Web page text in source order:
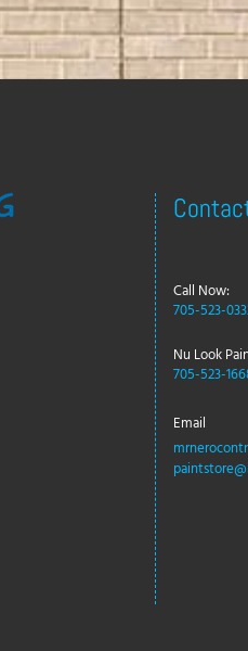
Call Now:
705-523-
Nu Look
705-523-
Email